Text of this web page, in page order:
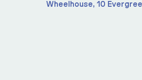
Wheelhouse, 10